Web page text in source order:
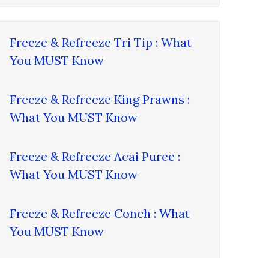
Freeze & Refreeze Tri Tip : What
You MUST Know
Freeze & Refreeze King Prawns :
What You MUST Know
Freeze & Refreeze Acai Puree :
What You MUST Know
Freeze & Refreeze Conch : What
You MUST Know